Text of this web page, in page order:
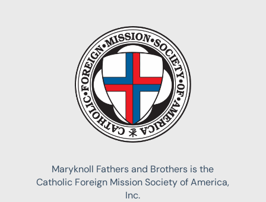
Maryknoll Fathers and Brothers is the
Catholic Foreign Mission Society of America,
Inc.